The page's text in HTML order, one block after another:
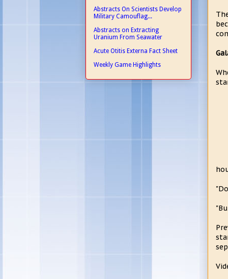
Abstracts On Scientists Develop
Military Camouflag...
Abstracts on Extracting
Uranium From Seawater
Acute Otitis Externa Fact Sheet
Weekly Game Highlights